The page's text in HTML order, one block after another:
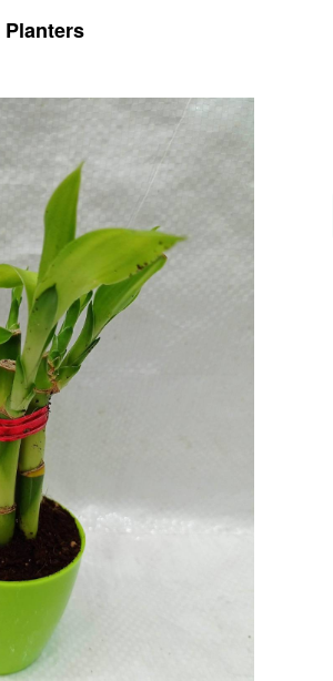
Planters